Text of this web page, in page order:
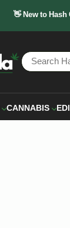
👋 New to
CANNABIS